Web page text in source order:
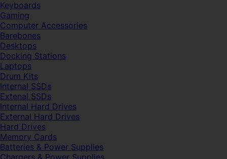
Keyboards
Gaming
Computer Accessories
Barebones
Desktops
Docking Stations
Laptops
Drum Kits
Internal SSDs
Extenal SSDs
Internal Hard Drives
External Hard Drives
Hard Drives
Memory Cards
Batteries & Power Supplies
Chargers & Power Supplies